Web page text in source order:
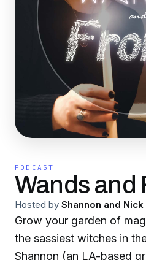
PODCAST
Wands and
Hosted by Shannon and Nick
Grow your garden of
the sassiest witches in
Shannon (an LA-based